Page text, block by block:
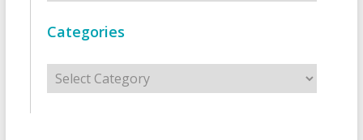
Categories
Categories